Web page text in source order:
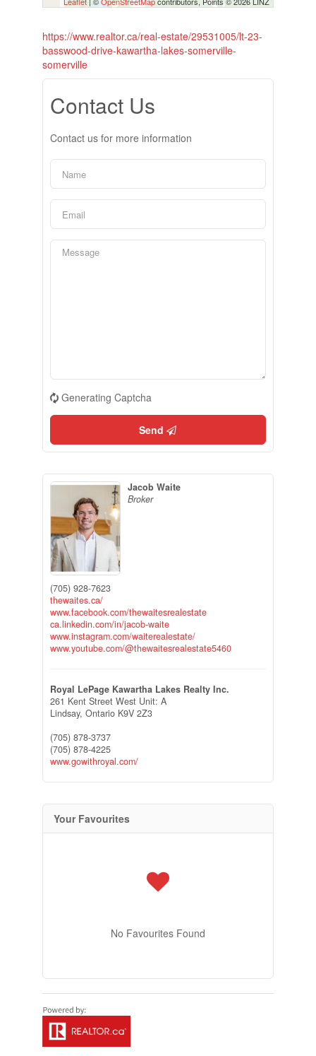
https://www.realtor.ca/real-estate/29531005/lt-23-
basswood-drive-kawartha-lakes-somerville-
somerville
Contact Us
Contact us for more information
Generating Captcha
Send
Jacob Waite
Broker
(705) 928-7623
thewaites.ca/
www.facebook.com/thewaitesrealestate
ca.linkedin.com/in/jacob-waite
www.instagram.com/waiterealestate/
www.youtube.com/@thewaitesrealestate5460
Royal LePage Kawartha Lakes Realty Inc.
261 Kent Street West Unit: A
Lindsay, Ontario K9V 2Z3
(705) 878-3737
(705) 878-4225
www.gowithroyal.com/
Your Favourites
No Favourites Found